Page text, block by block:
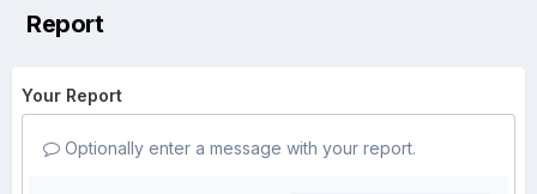
Report
Your Report
Optionally enter a message with your report.